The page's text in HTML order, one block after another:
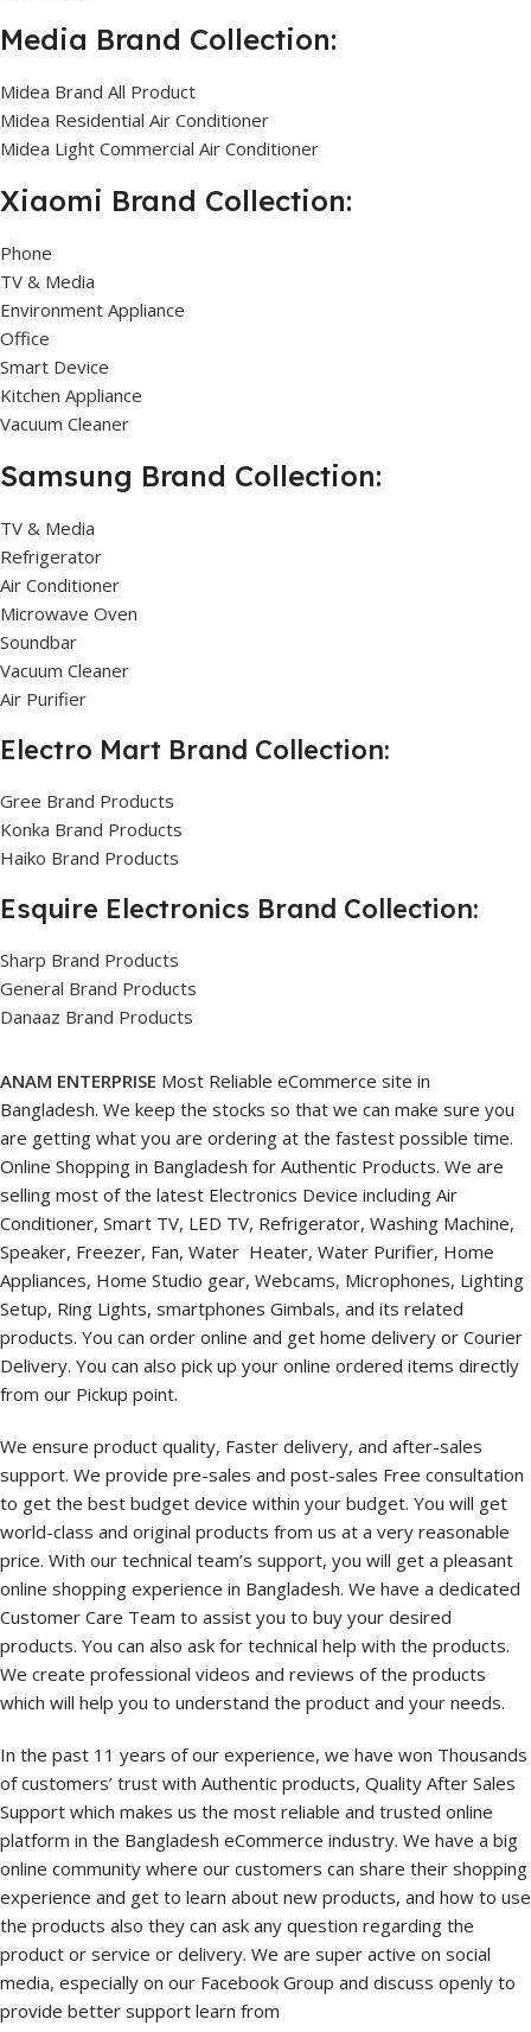
Media Brand Collection:
Midea Brand All Product
Midea Residential Air Conditioner
Midea Light Commercial Air Conditioner
Xiaomi Brand Collection:
Phone
TV & Media
Environment Appliance
Office
Smart Device
Kitchen Appliance
Vacuum Cleaner
Samsung Brand Collection:
TV & Media
Refrigerator
Air Conditioner
Microwave Oven
Soundbar
Vacuum Cleaner
Air Purifier
Electro Mart Brand Collection:
Gree Brand Products
Konka Brand Products
Haiko Brand Products
Esquire Electronics Brand Collection:
Sharp Brand Products
General Brand Products
Danaaz Brand Products
ANAM ENTERPRISE Most Reliable eCommerce site in
Bangladesh. We keep the stocks so that we can make sure you
are getting what you are ordering at the fastest possible time.
Online Shopping in Bangladesh for Authentic Products. We are
selling most of the latest Electronics Device including Air
Conditioner, Smart TV, LED TV, Refrigerator, Washing Machine,
Speaker, Freezer, Fan, Water Heater, Water Purifier, Home
Appliances, Home Studio gear, Webcams, Microphones, Lighting
Setup, Ring Lights, smartphones Gimbals, and its related
products. You can order online and get home delivery or Courier
Delivery. You can also pick up your online ordered items directly
from our Pickup point.
We ensure product quality, Faster delivery, and after-sales
support. We provide pre-sales and post-sales Free consultation
to get the best budget device within your budget. You will get
world-class and original products from us at a very reasonable
price. With our technical team’s support, you will get a pleasant
online shopping experience in Bangladesh. We have a dedicated
Customer Care Team to assist you to buy your desired
products. You can also ask for technical help with the products.
We create professional videos and reviews of the products
which will help you to understand the product and your needs.
In the past 11 years of our experience, we have won Thousands
of customers’ trust with Authentic products, Quality After Sales
Support which makes us the most reliable and trusted online
platform in the Bangladesh eCommerce industry. We have a big
online community where our customers can share their shopping
experience and get to learn about new products, and how to use
the products also they can ask any question regarding the
product or service or delivery. We are super active on social
media, especially on our Facebook Group and discuss openly to
provide better support learn from